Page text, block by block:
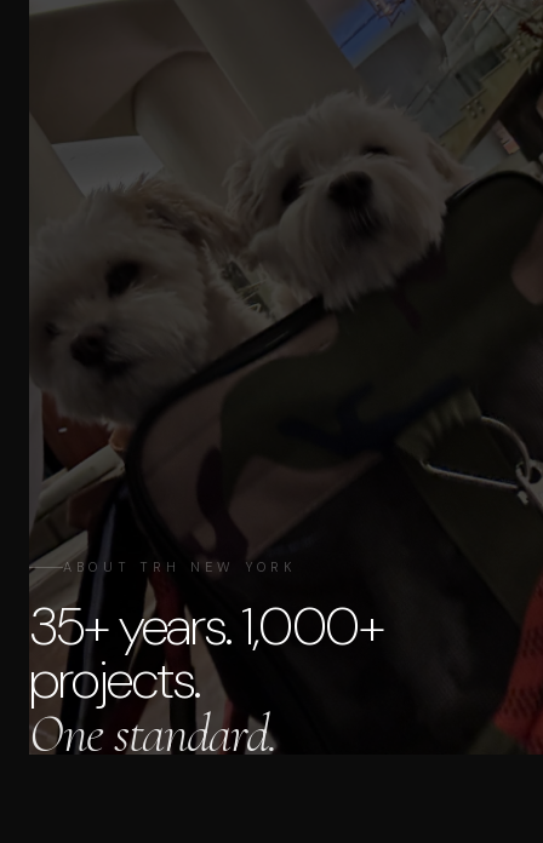
ABOUT TRH NEW YORK
35+ years. 1,000+
projects.
One standard.